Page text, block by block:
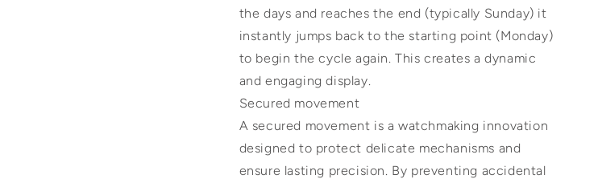
the days and reaches the end (typically Sunday) it
instantly jumps back to the starting point (Monday)
to begin the cycle again. This creates a dynamic
and engaging display.
Secured movement
A secured movement is a watchmaking innovation
designed to protect delicate mechanisms and
ensure lasting precision. By preventing accidental